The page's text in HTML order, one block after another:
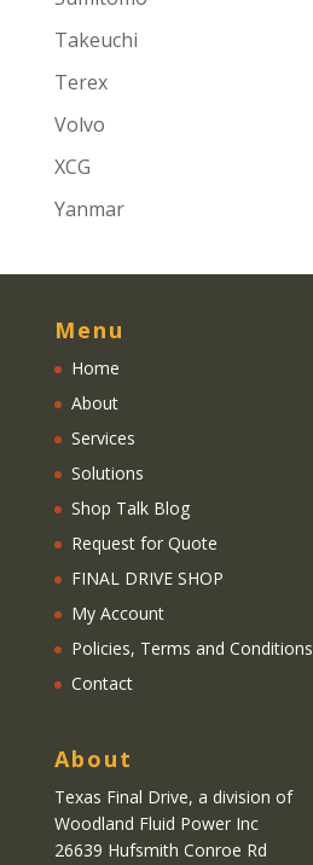
Takeuchi
Terex
Volvo
XCG
Yanmar
Menu
Home
About
Services
Solutions
Shop Talk Blog
Request for Quote
FINAL DRIVE SHOP
My Account
Policies, Terms and Conditions
Contact
About
Texas Final Drive, a division of
Woodland Fluid Power Inc
26639 Hufsmith Conroe Rd